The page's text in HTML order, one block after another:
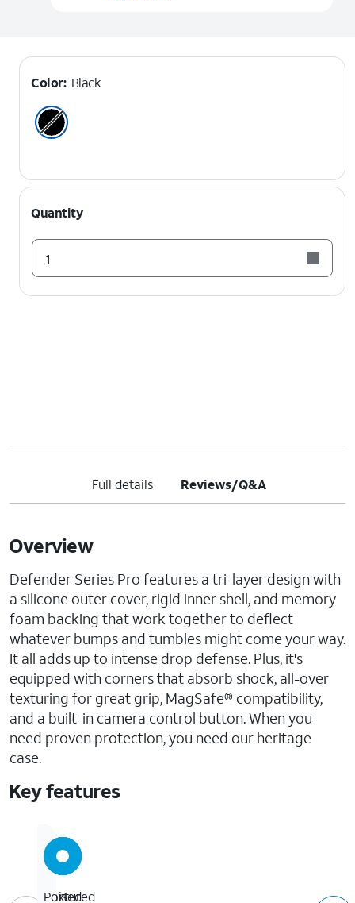
Color: Black
Quantity
1
Full details Reviews/Q&A
Overview
Defender Series Pro features a tri-layer design with
a silicone outer cover, rigid inner shell, and memory
foam backing that work together to deflect
whatever bumps and tumbles might come your way.
It all adds up to intense drop defense. Plus, it's
equipped with corners that absorb shock, all-over
texturing for great grip, MagSafe® compatibility,
and a built-in camera control button. When you
need proven protection, you need our heritage
case.
Key features
7x
Textured
Raised
Port